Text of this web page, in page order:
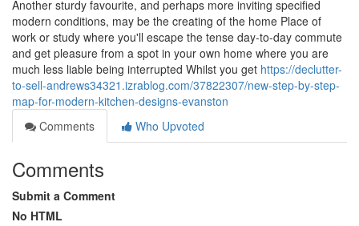
Another sturdy favourite, and perhaps more inviting specified
modern conditions, may be the creating of the home Place of
work or study where you'll escape the tense day-to-day commute
and get pleasure from a spot in your own home where you are
much less liable being interrupted Whilst you get https://declutter-
to-sell-andrews34321.izrablog.com/37822307/new-step-by-step-
map-for-modern-kitchen-designs-evanston
Comments
Who Upvoted
Comments
Submit a Comment
No HTML